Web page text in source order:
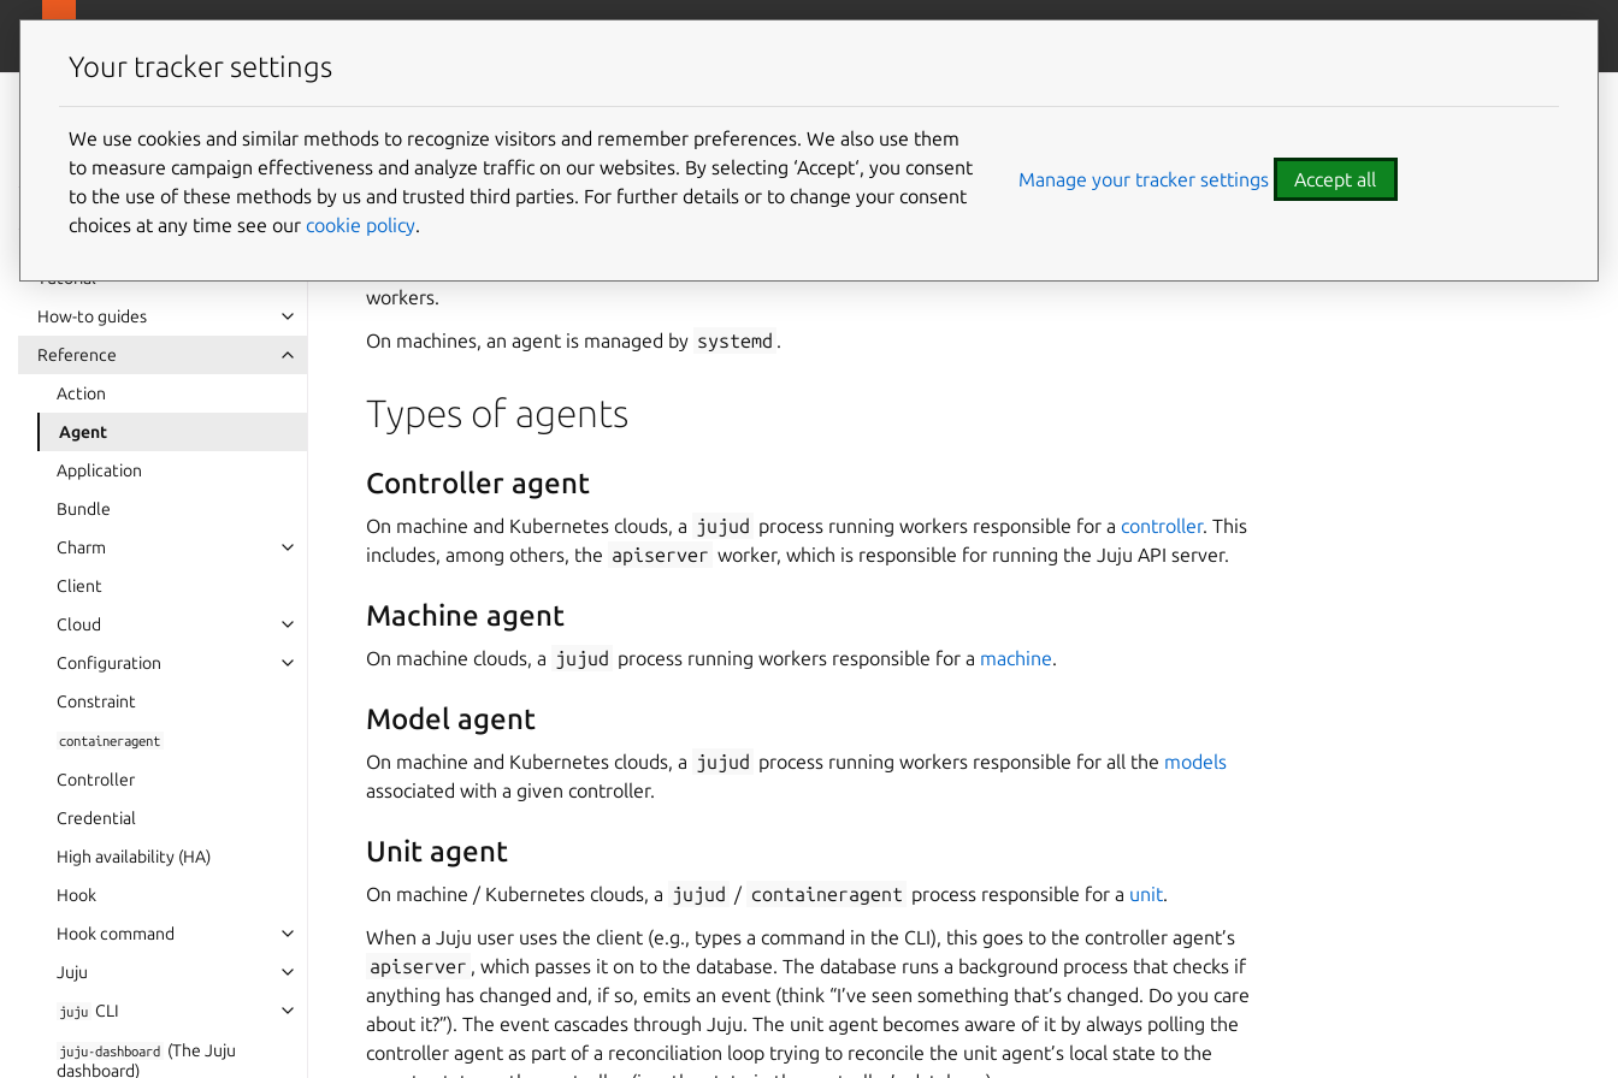
Juju
documentation
Tutorial
How-to guides
Reference
Action
Agent
Application
Bundle
Charm
Client
Cloud
Configuration
Constraint
containeragent
Controller
Credential
High availability (HA)
Hook
Hook command
Juju
juju CLI
juju-dashboard (The Juju
dashboard)
Agent
In Juju, an
workers.
On machines, an agent is managed by systemd .
Types of agents
Controller agent
On machine and Kubernetes clouds, a jujud process running workers responsible for acontroller. This
includes, among others, the apiserver worker, which is responsible for running the Juju API server.
Machine agent
On machine clouds, a jujud process running workers responsible for a machine.
Model agent
On machine and Kubernetes clouds, a jujud process running workers responsible for all the models
associated with a given controller.
Unit agent
On machine / Kubernetes clouds, a jujud / containeragent process responsible for a unit.
When a Juju user uses the client (e.g., types a command in the CLI), this goes to the controller agent’s
apiserver , which passes it on to the database. The database runs a background process that checks if
anything has changed and, if so, emits an event (think “I’ve seen something that’s changed. Do you care
about it?”). The event cascades through Juju. The unit agent becomes aware of it by always polling the
controller agent as part of a reconciliation loop trying to reconcile the unit agent’s local state to the
Controller agent
Machine agent
Your tracker settings
We use cookies and similar methods to recognize visitors and remember preferences. We also use them
to measure campaign effectiveness and analyze traffic on our websites. By selecting ‘Accept‘, you consent
to the use of these methods by us and trusted third parties. For further details or to change your consent
choices at any time see our cookie policy.
Manage your tracker settings Accept all